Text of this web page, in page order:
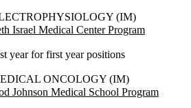
(IM)
Israel Medical Center Program
year for first year positions
ONCOLOGY (IM)
Johnson Medical School Program